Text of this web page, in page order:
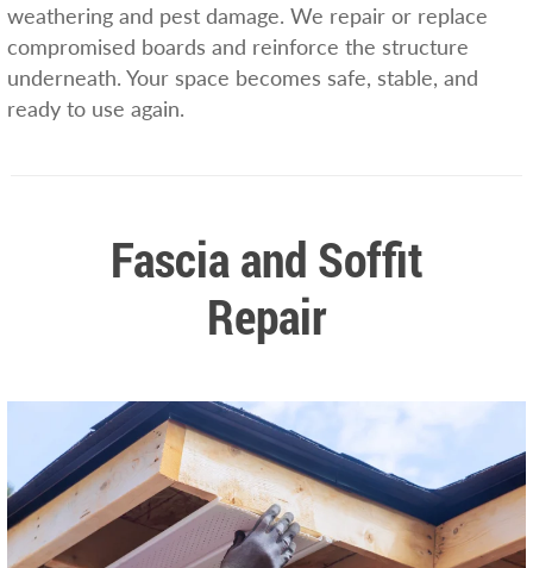
weathering and pest damage. We repair or replace
compromised boards and reinforce the structure
underneath. Your space becomes safe, stable, and
ready to use again.
Fascia and Soffit
Repair